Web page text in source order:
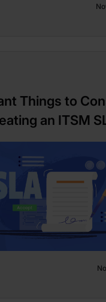
Things to
an ITSM